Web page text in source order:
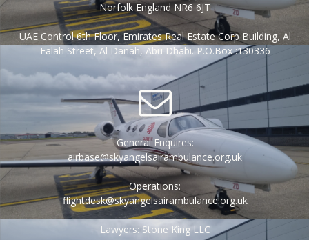
Norfolk England NR6 6JT
UAE Control 6th Floor, Emirates Real Estate Corp Building, Al
Falah Street, Al Danah, Abu Dhabi. P.O.Box :130336
General Enquires:
airbase@skyangelsairambulance.org.uk
Operations:
flightdesk@skyangelsairambulance.org.uk
Lawyers: Stone King LLC